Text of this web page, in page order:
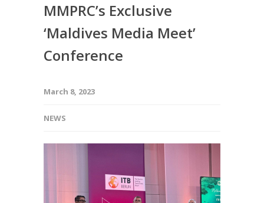
MMPRC’s Exclusive
‘Maldives Media Meet’
Conference
March 8, 2023
NEWS